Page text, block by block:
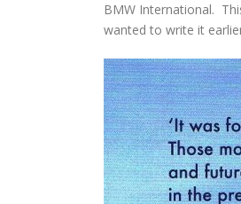
BMW International.
wanted to write it